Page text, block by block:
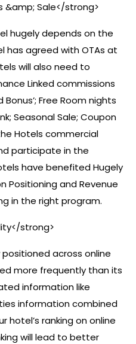
&amp; Sale</strong>
hugely depends on the
has agreed with OTAs at
will also need to
Linked commissions
Free Room nights
Seasonal Sale; Coupon
Hotels commercial
participate in the
have benefited Hugely
Positioning and Revenue
in the right program.
strong>
across online
more frequently than its
information like
information combined
hotel’s ranking on online
will lead to better